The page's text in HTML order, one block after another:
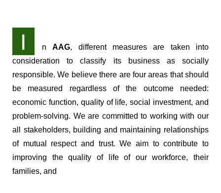
I nAAG, different measures are taken into
consideration to classify its business as socially
responsible. We believe there are four areas that should
be measured regardless of the outcome needed:
economic function, quality of life, social investment, and
problem-solving. We are committed to working with our
all stakeholders, building and maintaining relationships
of mutual respect and trust. We aim to contribute to
improving the quality of life of our workforce, their
families, and